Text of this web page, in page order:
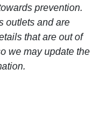
prevention.
outlets and are
that are out of
we may update the